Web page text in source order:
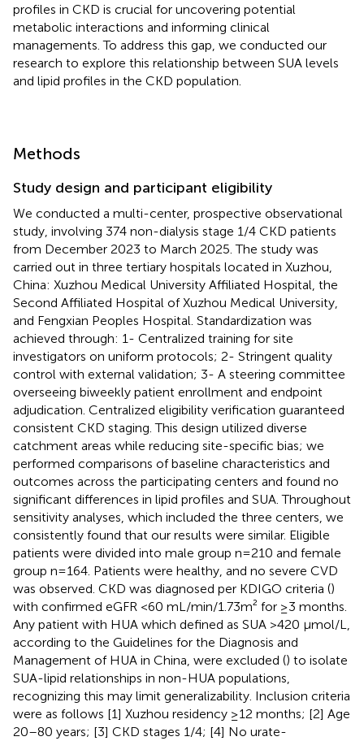
profiles in CKD is crucial for uncovering potential
metabolic interactions and informing clinical
managements. To address this gap, we conducted our
research to explore this relationship between SUA levels
and lipid profiles in the CKD population.
Methods
Study design and participant eligibility
We conducted a multi-center, prospective observational
study, involving 374 non-dialysis stage 1/4 CKD patients
from December 2023 to March 2025. The study was
carried out in three tertiary hospitals located in Xuzhou,
China: Xuzhou Medical University Affiliated Hospital, the
Second Affiliated Hospital of Xuzhou Medical University,
and Fengxian Peoples Hospital. Standardization was
achieved through: 1- Centralized training for site
investigators on uniform protocols; 2- Stringent quality
control with external validation; 3- A steering committee
overseeing biweekly patient enrollment and endpoint
adjudication. Centralized eligibility verification guaranteed
consistent CKD staging. This design utilized diverse
catchment areas while reducing site-specific bias; we
performed comparisons of baseline characteristics and
outcomes across the participating centers and found no
significant differences in lipid profiles and SUA. Throughout
sensitivity analyses, which included the three centers, we
consistently found that our results were similar. Eligible
patients were divided into male group n=210 and female
group n=164. Patients were healthy, and no severe CVD
was observed. CKD was diagnosed per KDIGO criteria ()
with confirmed eGFR <60 mL/min/1.73m² for ≥3 months.
Any patient with HUA which defined as SUA >420 μmol/L,
according to the Guidelines for the Diagnosis and
Management of HUA in China, were excluded () to isolate
SUA-lipid relationships in non-HUA populations,
recognizing this may limit generalizability. Inclusion criteria
were as follows [1] Xuzhou residency ≥12 months; [2] Age
20–80 years; [3] CKD stages 1/4; [4] No urate-